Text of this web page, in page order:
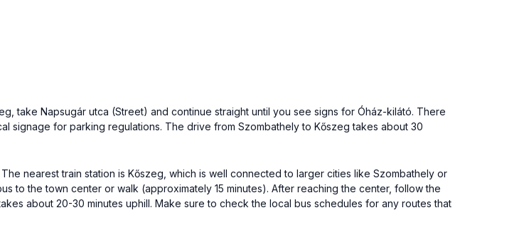
take Napsugár utca (Street) and continue straight until you see signs for Óház-kilátó. There
signage for parking regulations. The drive from Szombathely to Kőszeg takes about 30
nearest train station is Kőszeg, which is well connected to larger cities like Szombathely or
to the town center or walk (approximately 15 minutes). After reaching the center, follow the
about 20-30 minutes uphill. Make sure to check the local bus schedules for any routes that